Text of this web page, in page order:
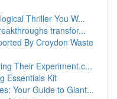
Thriller You W...
transfor...
By Croydon Waste
Their Experiment.c...
Essentials Kit
Your Guide to Giant...